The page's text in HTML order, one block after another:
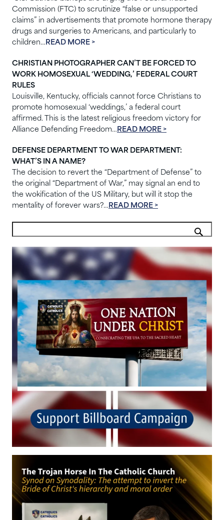
Commission (FTC) to scrutinize “false or unsupported
claims” in advertisements that promote hormone therapy
drugs and surgeries to Americans, and particularly to
children…READ MORE >
CHRISTIAN PHOTOGRAPHER CAN’T BE FORCED TO
WORK HOMOSEXUAL ‘WEDDING,’ FEDERAL COURT
RULES
Louisville, Kentucky, officials cannot force Christians to
promote homosexual ‘weddings,’ a federal court
affirmed. This is the latest religious freedom victory for
Alliance Defending Freedom…READ MORE >
DEFENSE DEPARTMENT TO WAR DEPARTMENT:
WHAT’S IN A NAME?
The decision to revert the “Department of Defense” to
the original “Department of War,” may signal an end to
the wokification of the US Military, but will it stop the
mentality of forever wars?…READ MORE >